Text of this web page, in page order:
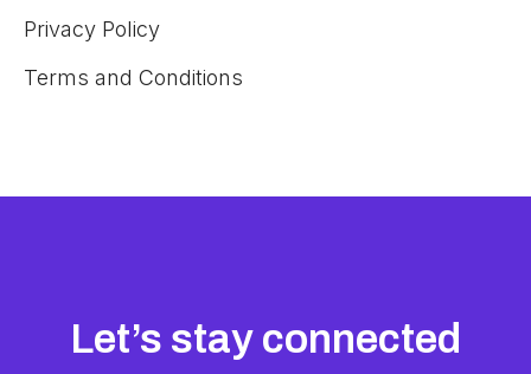
Privacy Policy
Terms and Conditions
Let’s stay connected